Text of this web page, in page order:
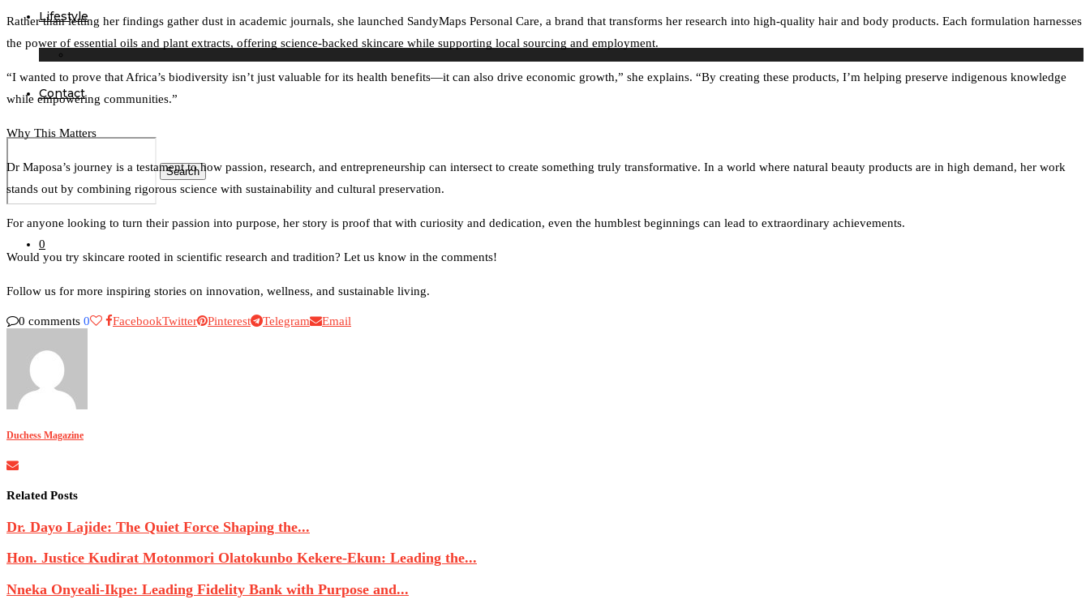
Lifestyle
Contact
Search
0
Rather than letting her findings gather dust in academic journals, she launched SandyMaps Personal Care, a brand that transforms her research into high-quality hair and body products. Each formulation harnesses
the power of essential oils and plant extracts, offering science-backed skincare while supporting local sourcing and employment.
“I wanted to prove that Africa’s biodiversity isn’t just valuable for its health benefits—it can also drive economic growth,” she explains. “By creating these products, I’m helping preserve indigenous knowledge
while empowering communities.”
Why This Matters
Dr Maposa’s journey is a testament to how passion, research, and entrepreneurship can intersect to create something truly transformative. In a world where natural beauty products are in high demand, her work
stands out by combining rigorous science with sustainability and cultural preservation.
For anyone looking to turn their passion into purpose, her story is proof that with curiosity and dedication, even the humblest beginnings can lead to extraordinary achievements.
Would you try skincare rooted in scientific research and tradition? Let us know in the comments!
Follow us for more inspiring stories on innovation, wellness, and sustainable living.
0 comments 0 FacebookTwitter Pinterest Telegram Email
Duchess Magazine
Related Posts
Dr. Dayo Lajide: The Quiet Force Shaping the...
Hon. Justice Kudirat Motonmori Olatokunbo Kekere-Ekun: Leading the...
Nneka Onyeali-Ikpe: Leading Fidelity Bank with Purpose and...